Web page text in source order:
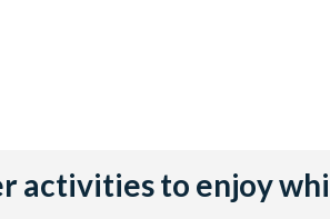
activities to enjoy